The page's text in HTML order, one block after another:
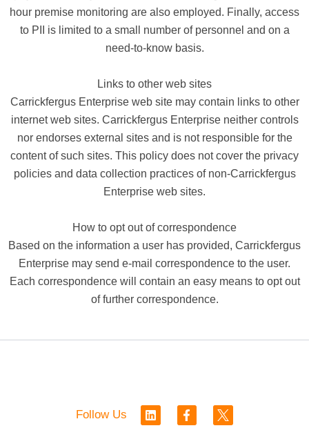
hour premise monitoring are also employed. Finally, access
to PII is limited to a small number of personnel and on a
need-to-know basis.
Links to other web sites
Carrickfergus Enterprise web site may contain links to other
internet web sites. Carrickfergus Enterprise neither controls
nor endorses external sites and is not responsible for the
content of such sites. This policy does not cover the privacy
policies and data collection practices of non-Carrickfergus
Enterprise web sites.
How to opt out of correspondence
Based on the information a user has provided, Carrickfergus
Enterprise may send e-mail correspondence to the user.
Each correspondence will contain an easy means to opt out
of further correspondence.
Follow Us
L
i
F
a